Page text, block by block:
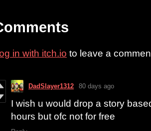
in with itch.io to leave a
DadSlayer1312 80 days ago
I wish u would drop a story
hours but ofc not for free